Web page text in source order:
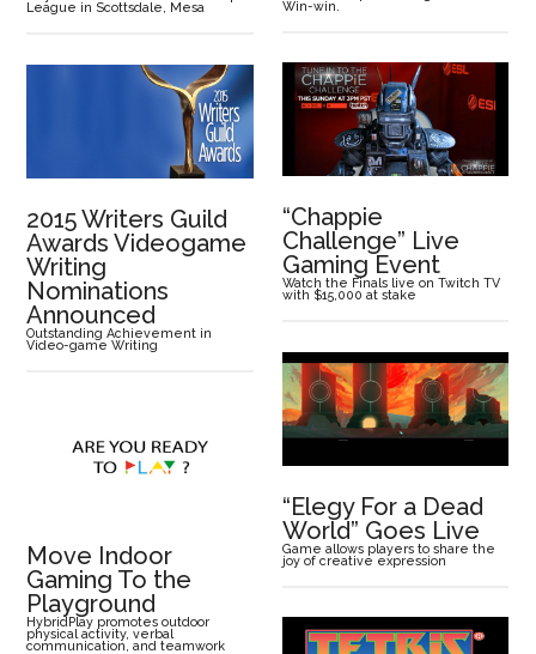
League in Scottsdale, Mesa
Win-win.
“Chappie
Challenge” Live
Gaming Event
Watch the Finals live on Twitch TV
with $15,000 at stake
2015 Writers Guild
Awards Videogame
Writing
Nominations
Announced
Outstanding Achievement in
Video-game Writing
“Elegy For a Dead
World” Goes Live
Game allows players to share the
joy of creative expression
Move Indoor
Gaming To the
Playground
HybridPlay promotes outdoor
physical activity, verbal
communication, and teamwork